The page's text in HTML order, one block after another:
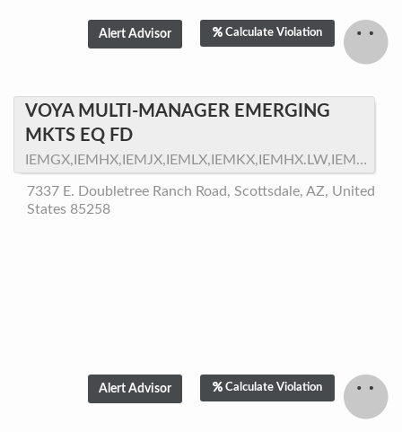
Calculate Violation
VOYA MULTI-MANAGER EMERGING
MKTS EQ FD
IEMGX,IEMHX,IEMJX,IEMLX,IEMKX,IEMHX.LW,IEMEX,VPMEX,VMEPX
7337 E. Doubletree Ranch Road, Scottsdale, AZ, United
States 85258
Calculate Violation